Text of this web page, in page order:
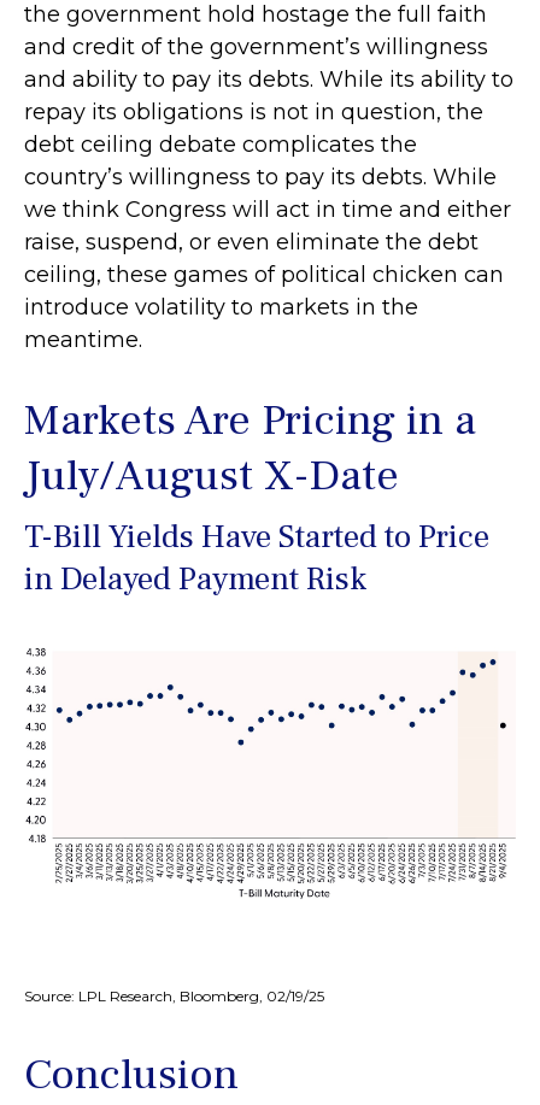
the government hold hostage the full faith
and credit of the government’s willingness
and ability to pay its debts. While its ability to
repay its obligations is not in question, the
debt ceiling debate complicates the
country’s willingness to pay its debts. While
we think Congress will act in time and either
raise, suspend, or even eliminate the debt
ceiling, these games of political chicken can
introduce volatility to markets in the
meantime.
Markets Are Pricing in a
July/August X-Date
T-Bill Yields Have Started to Price
in Delayed Payment Risk
Source: LPL Research, Bloomberg, 02/19/25
Conclusion